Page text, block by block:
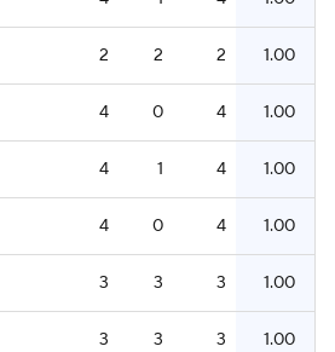
2 2 2 1.00
4 0 4 1.00
4 1 4 1.00
4 0 4 1.00
3 3 3 1.00
3 3 3 1.00